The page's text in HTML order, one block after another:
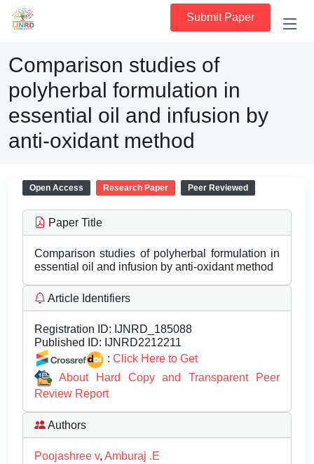
Submit Paper
Comparison studies of
polyherbal formulation in
essential oil and infusion by
anti-oxidant method
Open Access Research Paper Peer Reviewed
Paper Title
Comparison studies of polyherbal formulation in
essential oil and infusion by anti-oxidant method
Article Identifiers
Registration ID: IJNRD_185088
Published ID: IJNRD2212211
: Click Here to Get
About Hard Copy and Transparent Peer
Review Report
Authors
Poojashree v, Amburaj .E